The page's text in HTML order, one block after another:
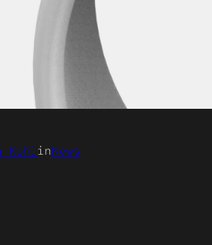
Kohl inNews